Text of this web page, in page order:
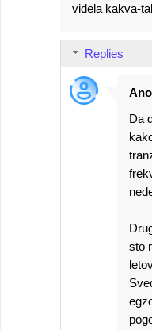
videla kakva-
Replies
Da
sto